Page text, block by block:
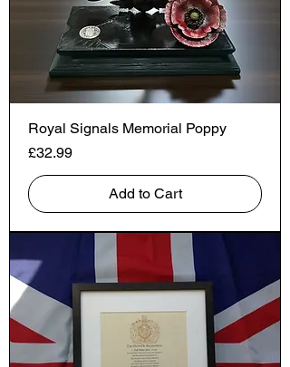
Royal Signals Memorial Poppy
Price
£32.99
Add to Cart